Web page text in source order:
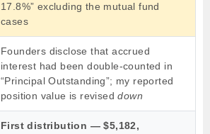
17.8%” excluding the mutual fund
cases
Founders disclose that accrued
interest had been double-counted in
“Principal Outstanding”; my reported
position value is reviseddown
First distribution — $5,182,